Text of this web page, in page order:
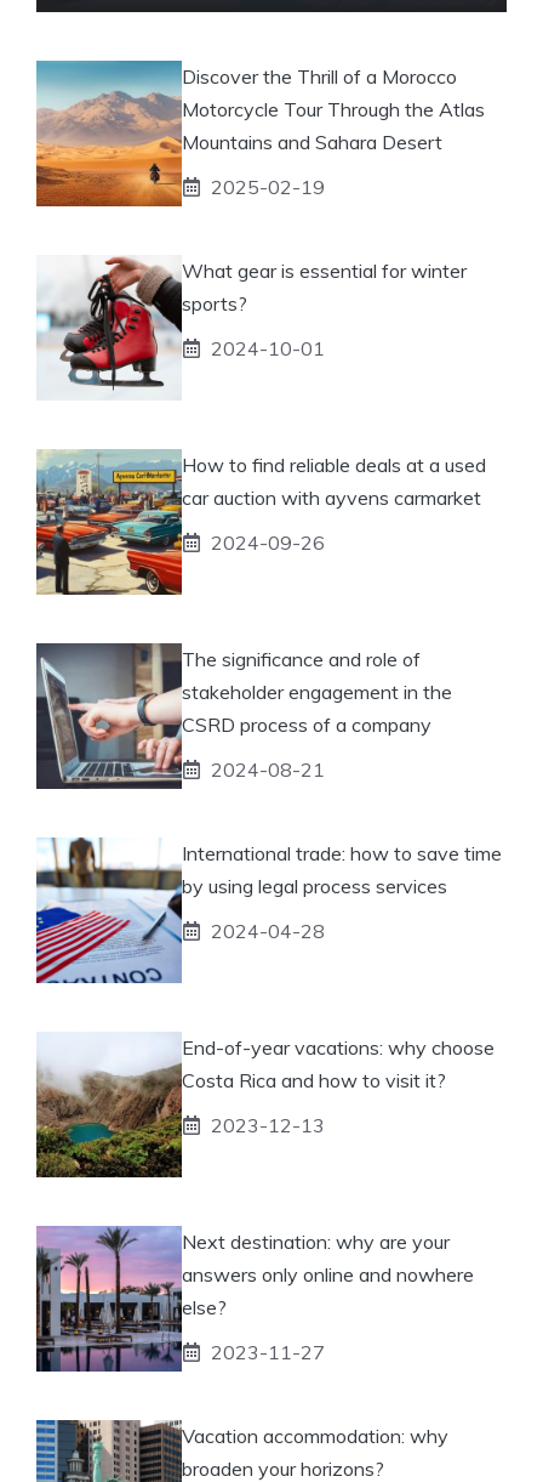
Discover the Thrill of a Morocco
Motorcycle Tour Through the Atlas
Mountains and Sahara Desert
2025-02-19
What gear is essential for winter
sports?
2024-10-01
How to find reliable deals at a used
car auction with ayvens carmarket
2024-09-26
The significance and role of
stakeholder engagement in the
CSRD process of a company
2024-08-21
International trade: how to save time
by using legal process services
2024-04-28
End-of-year vacations: why choose
Costa Rica and how to visit it?
2023-12-13
Next destination: why are your
answers only online and nowhere
else?
2023-11-27
Vacation accommodation: why
broaden your horizons?